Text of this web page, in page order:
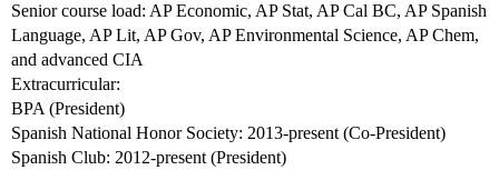
Senior course load: AP Economic, AP Stat, AP Cal BC, AP Spanish
Language, AP Lit, AP Gov, AP Environmental Science, AP Chem,
and advanced CIA
Extracurricular:
BPA (President)
Spanish National Honor Society: 2013-present (Co-President)
Spanish Club: 2012-present (President)